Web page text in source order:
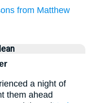
from Matthew
a night of
them ahead